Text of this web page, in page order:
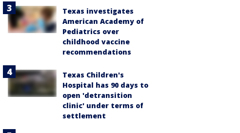
Texas investigates
American Academy of
Pediatrics over
childhood vaccine
recommendations
Texas Children's
Hospital has 90 days to
open 'detransition
clinic' under terms of
settlement